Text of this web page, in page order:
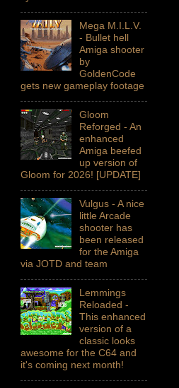
Mega M.I.L.V.
- Bullet hell
Amiga shooter
by
GoldenCode
gets new gameplay footage
Gloom
Reforged - An
enhanced
Amiga beefed
up version of
Gloom for 2026! [UPDATE]
Vulgus - A nice
little Arcade
shooter has
been released
for the Amiga
via JOTD and team
Lemmings
Reloaded -
This enhanced
version of a
classic looks
awesome for the C64 and
it's coming next month!